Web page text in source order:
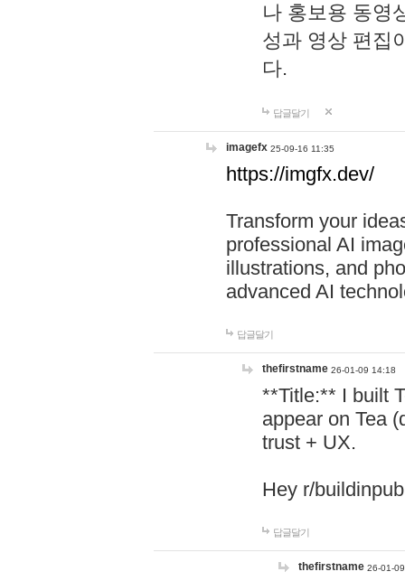
나 홍보용 동영
성과 영상 편집
다.
답글달기
imagefx 25-09-16 11:35
https://imgfx.dev/
Transform your
professional AI
illustrations, and
advanced AI
답글달기
thefirstname 26-01-09 14:18
**Title:** I built
appear on Tea
trust + UX.
Hey r/
답글달기
thefirstname 26-01-